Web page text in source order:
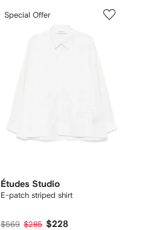
Special Offer
Études Studio
E-patch striped shirt
$569 $285 $228